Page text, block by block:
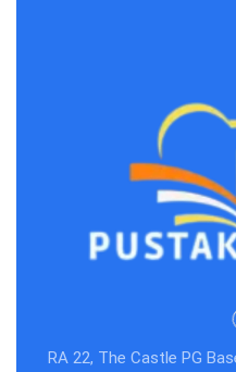
RA 22, The Castle PG